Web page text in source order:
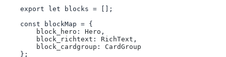
        block_hero
: Hero
        block_richtext
: RichText
        block_cardgroup
: